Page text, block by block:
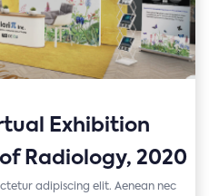
Exhibition
Radiology, 2020
adipiscing elit. Aenean nec